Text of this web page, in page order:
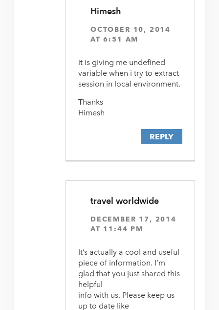
Himesh
OCTOBER 10, 2014
AT 6:51 AM
it is giving me undefined
variable when i try to extract
session in local environment.
Thanks
Himesh
REPLY
travel worldwide
DECEMBER 17, 2014
AT 11:44 PM
It’s actually a cool and useful
piece of information. I’m
glad that you just shared this
helpful
info with us. Please keep us
up to date like